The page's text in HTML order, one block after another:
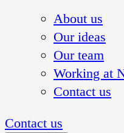
About us
Our ideas
Our team
Working at
Contact us
Contact us